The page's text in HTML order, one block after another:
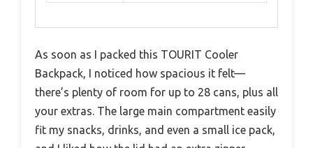
As soon as I packed this TOURIT Cooler
Backpack, I noticed how spacious it felt—
there’s plenty of room for up to 28 cans, plus all
your extras. The large main compartment easily
fit my snacks, drinks, and even a small ice pack,